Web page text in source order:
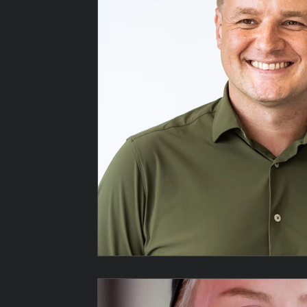
Best Wedding
candid wedding photography
educational photography wedding photography
Wedding photographer at Hallgarth Wedding
Wedding photographer in Stockton on Wedding
Wedding Photography in Teesside